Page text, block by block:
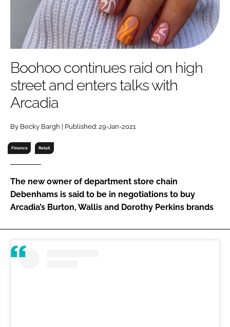
MARKETING
RETAIL
RECRUITMENT
SUBSCRIBE
Password
Password
Remember me
FORGOT PASSWORD?
Boohoo continues raid on high
street and enters talks with
Arcadia
By Becky Bargh | Published: 29-Jan-2021
Finance Retail
The new owner of department store chain
Debenhams is said to be in negotiations to buy
Arcadia’s Burton, Wallis and Dorothy Perkins brands